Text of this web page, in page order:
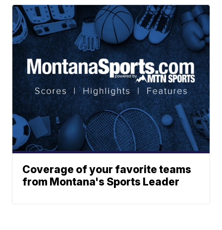
Coverage of your favorite teams
from Montana's Sports Leader